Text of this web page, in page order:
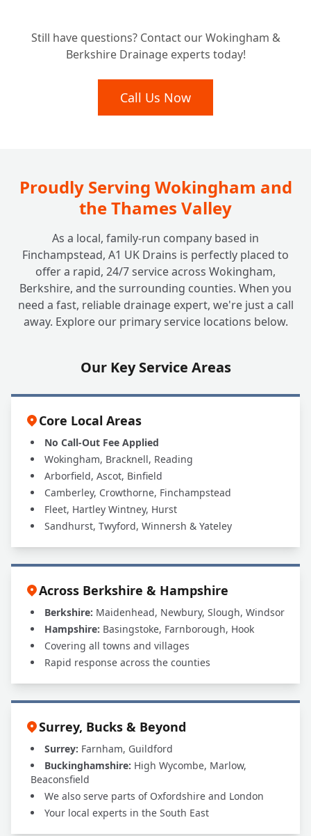
You Work With?
+
Are Your Engineers Qualified and Insured
for Commercial Work?
Still have questions? Contact our Wokingham &
Berkshire Drainage experts today!
Call Us Now
Proudly Serving Wokingham and
the Thames Valley
As a local, family-run company based in
Finchampstead, A1 UK Drains is perfectly placed to
offer a rapid, 24/7 service across Wokingham,
Berkshire, and the surrounding counties. When you
need a fast, reliable drainage expert, we're just a call
away. Explore our primary service locations below.
Our Key Service Areas
Core Local Areas
No Call-Out Fee Applied
Wokingham, Bracknell, Reading
Arborfield, Ascot, Binfield
Camberley, Crowthorne, Finchampstead
Fleet, Hartley Wintney, Hurst
Sandhurst, Twyford, Winnersh & Yateley
Across Berkshire & Hampshire
Berkshire: Maidenhead, Newbury, Slough, Windsor
Hampshire: Basingstoke, Farnborough, Hook
Covering all towns and villages
Rapid response across the counties
Surrey, Bucks & Beyond
Surrey: Farnham, Guildford
Buckinghamshire: High Wycombe, Marlow,
Beaconsfield
We also serve parts of Oxfordshire and London
Your local experts in the South East